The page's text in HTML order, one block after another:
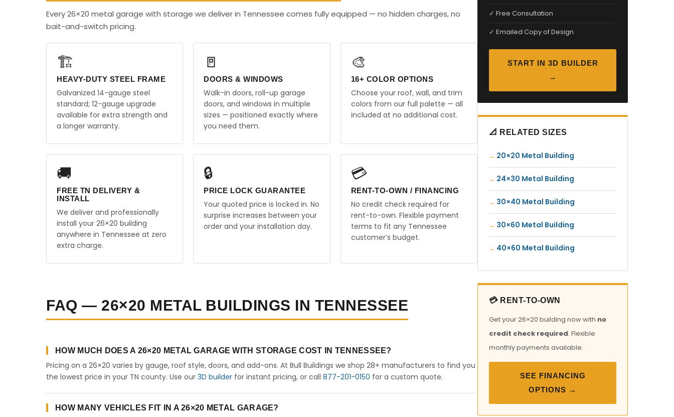
Every 26×20 metal garage with storage we deliver in Tennessee comes fully equipped — no hidden charges, no
bait-and-switch pricing.
🏗️
HEAVY-DUTY STEEL FRAME
Galvanized 14-gauge steel
standard; 12-gauge upgrade
available for extra strength and
a longer warranty.
🚪
DOORS & WINDOWS
Walk-in doors, roll-up garage
doors, and windows in multiple
sizes — positioned exactly where
you need them.
🎨
16+ COLOR OPTIONS
Choose your roof, wall, and trim
colors from our full palette — all
included at no additional cost.
🚚
FREE TN DELIVERY &
INSTALL
We deliver and professionally
install your 26×20 building
anywhere in Tennessee at zero
extra charge.
🔒
PRICE LOCK GUARANTEE
Your quoted price is locked in. No
surprise increases between your
order and your installation day.
💳
RENT-TO-OWN / FINANCING
No credit check required for
rent-to-own. Flexible payment
terms to fit any Tennessee
customer’s budget.
FAQ — 26×20 METAL BUILDINGS IN TENNESSEE
HOW MUCH DOES A 26×20 METAL GARAGE WITH STORAGE COST IN TENNESSEE?
Pricing on a 26×20 varies by gauge, roof style, doors, and add-ons. At Bull Buildings we shop 28+ manufacturers to find you
the lowest price in your TN county. Use our 3D builder for instant pricing, or call 877-201-0150 for a custom quote.
HOW MANY VEHICLES FIT IN A 26×20 METAL GARAGE?
✓ Free Consultation
✓ Emailed Copy of Design
START IN 3D BUILDER
→
📐 RELATED SIZES
20×20 Metal Building
24×30 Metal Building
30×40 Metal Building
30×60 Metal Building
40×60 Metal Building
💳 RENT-TO-OWN
Get your 26×20 building now with no
credit check required. Flexible
monthly payments available.
SEE FINANCING
OPTIONS →